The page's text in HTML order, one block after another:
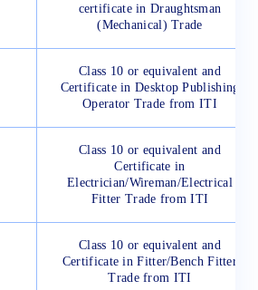
certificate in Draughtsman
(Mechanical) Trade
Class 10 or equivalent and
Certificate in Desktop Publishing
Operator Trade from ITI
Class 10 or equivalent and
Certificate in
Electrician/Wireman/Electrical
Fitter Trade from ITI
Class 10 or equivalent and
Certificate in Fitter/Bench Fitter
Trade from ITI